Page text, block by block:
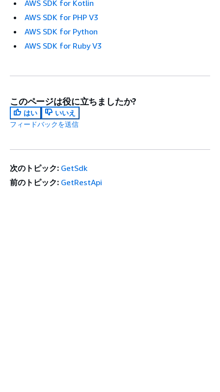
AWS SDK for Kotlin
AWS SDK for PHP V3
AWS SDK for Python
AWS SDK for Ruby V3
このページは役に立ちましたか?
はい
いいえ
フィードバックを送信
次のトピック: GetSdk
前のトピック: GetRestApi